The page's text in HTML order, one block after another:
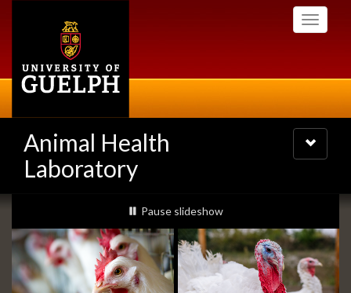
Toggle
Animal Health
Laboratory
Toggle
navigation
Slideshow
Banners
slideshow playing
Pause slideshow